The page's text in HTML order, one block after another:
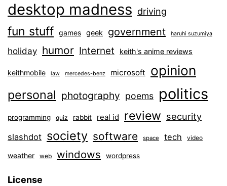
desktop madness driving
fun stuff games geek government haruhi suzumiya
holiday humor Internet keith's anime reviews
keithmobile law mercedes-benz microsoft opinion
personal photography poems politics
programming quiz rabbit real id review security
slashdot society software space tech video
weather web windows wordpress
License